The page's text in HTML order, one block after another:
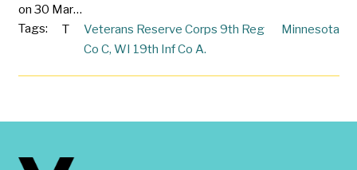
on 30 Mar…
Tags:
T
Veterans Reserve Corps 9th Reg
Co C, WI 19th Inf Co A.
Minnesota